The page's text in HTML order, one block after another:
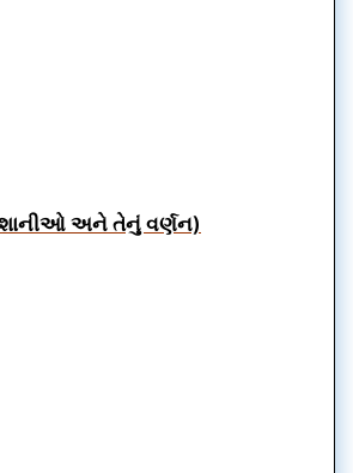
અને તેનું વર્ણન)